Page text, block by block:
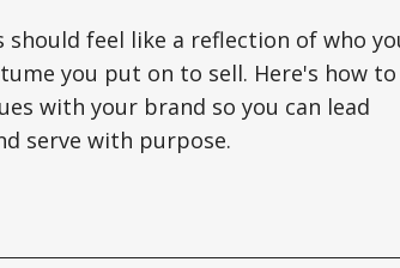
should feel like a reflection of who
you put on to sell. Here's how to
with your brand so you can lead
serve with purpose.